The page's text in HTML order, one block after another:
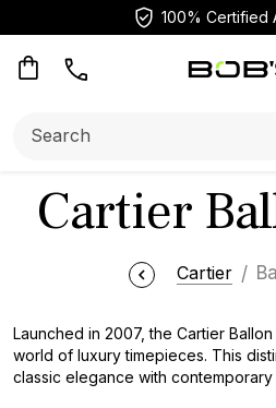
100% Certified
Cartier
Cartier
Launched in 2007, the Cartier
world of luxury timepieces. This
classic elegance with